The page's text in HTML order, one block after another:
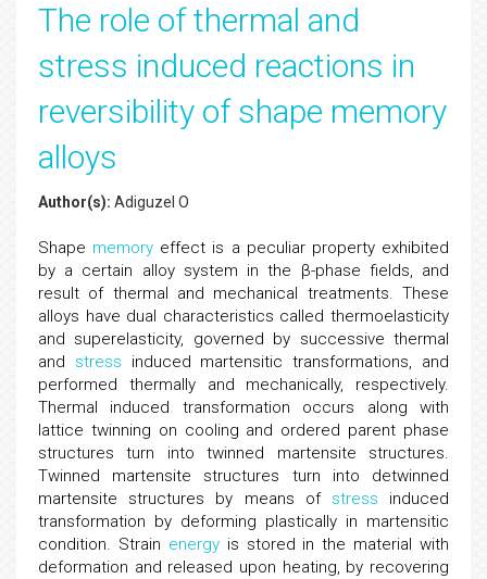
The role of thermal and
stress induced reactions in
reversibility of shape memory
alloys
Author(s): Adiguzel O
Shape memory effect is a peculiar property exhibited
by a certain alloy system in the β-phase fields, and
result of thermal and mechanical treatments. These
alloys have dual characteristics called thermoelasticity
and superelasticity, governed by successive thermal
and stress induced martensitic transformations, and
performed thermally and mechanically, respectively.
Thermal induced transformation occurs along with
lattice twinning on cooling and ordered parent phase
structures turn into twinned martensite structures.
Twinned martensite structures turn into detwinned
martensite structures by means of stress induced
transformation by deforming plastically in martensitic
condition. Strain energyis stored in the material with
deformation and released upon heating, by recovering